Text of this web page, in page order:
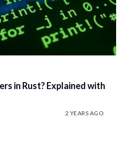
in Rust? Explained with
2 YEARS AGO